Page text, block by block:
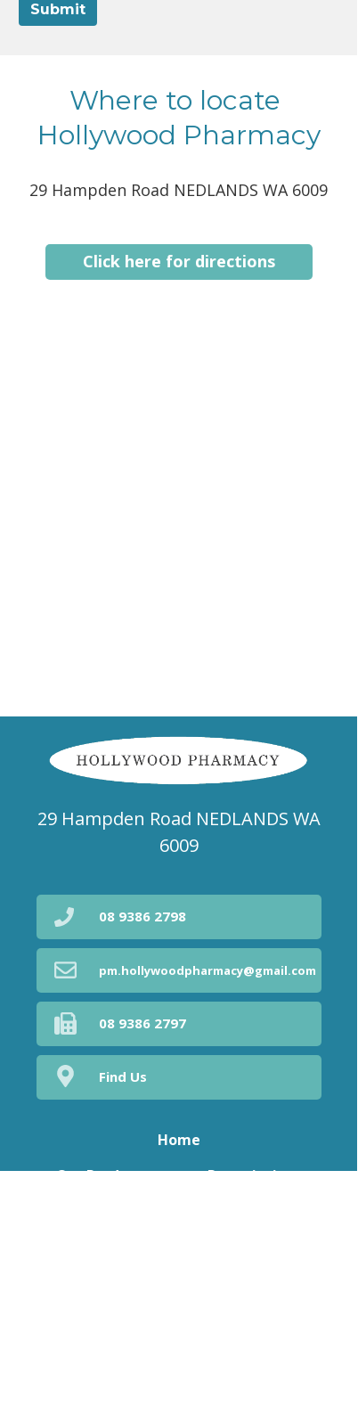
Submit
Where to locate
Hollywood Pharmacy
Click here for directions
29 Hampden Road NEDLANDS WA 6009
29 Hampden Road NEDLANDS WA
6009
Our Products Prescriptions
Home
Find Us
pm.hollywoodpharmacy@gmail.com
08 9386 2797
08 9386 2798